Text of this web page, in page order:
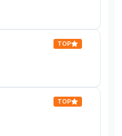
TOP
TOP